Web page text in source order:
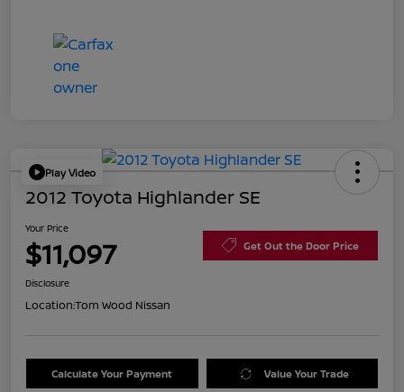
Play Video
2012 Toyota Highlander SE
Your Price
$11,097 Get Out the Door Price
Disclosure
Location:Tom Wood Nissan
Calculate Your Payment Value Your Trade